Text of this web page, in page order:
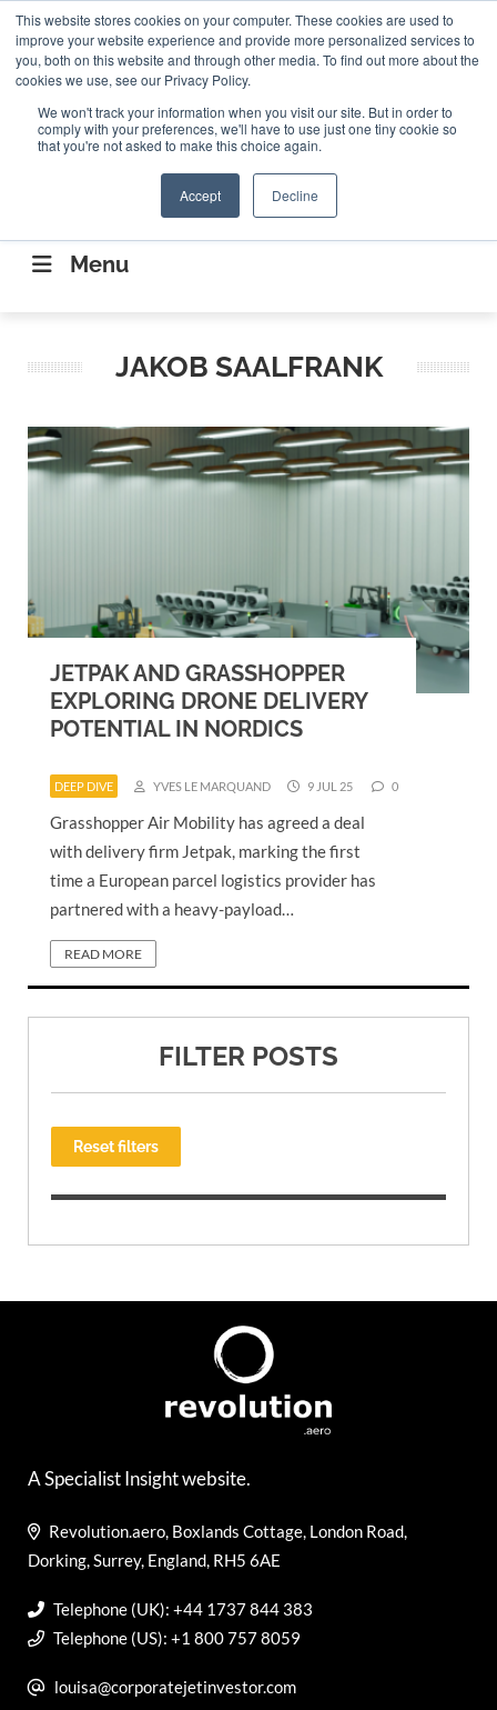
This website stores cookies on your computer. These cookies are used to
improve your website experience and provide more personalized services to
you, both on this website and through other media. To find out more about the
cookies we use, see our Privacy Policy.
We won't track your information when you visit our site. But in order to
comply with your preferences, we'll have to use just one tiny cookie so
that you're not asked to make this choice again.
Accept Decline
ABOUT CONTACT US Search
Search
CONNECTING THE CAPITAL DISRUPTING
AEROSPACE
Menu
JAKOB SAALFRANK
JETPAK AND GRASSHOPPER
EXPLORING DRONE DELIVERY
POTENTIAL IN NORDICS
DEEP DIVE YVES LE MARQUAND 9 JUL 25 0
Grasshopper Air Mobility has agreed a deal
with delivery firm Jetpak, marking the first
time a European parcel logistics provider has
partnered with a heavy-payload…
READ MORE
FILTER POSTS
Reset filters
A Specialist Insight website.
Revolution.aero, Boxlands Cottage, London Road,
Dorking, Surrey, England, RH5 6AE
Telephone (UK): +44 1737 844 383
Telephone (US): +1 800 757 8059
louisa@corporatejetinvestor.com